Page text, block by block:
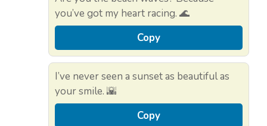
you’ve got my heart racing. 🌊
Copy
I’ve never seen a sunset as beautiful as
your smile. 🌇
Copy